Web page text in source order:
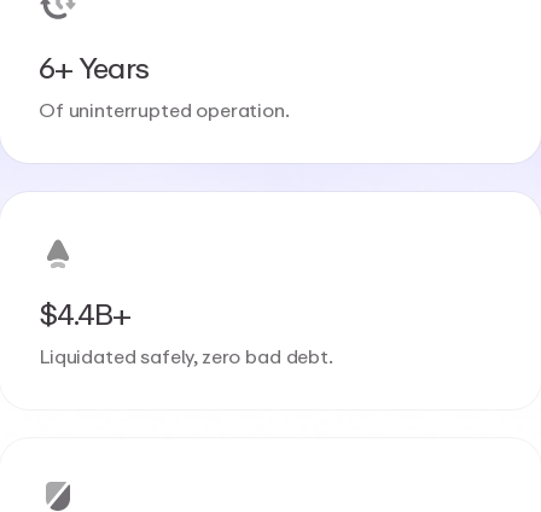
6+ Years
Of uninterrupted operation.
$4.4B+
Liquidated safely, zero bad debt.